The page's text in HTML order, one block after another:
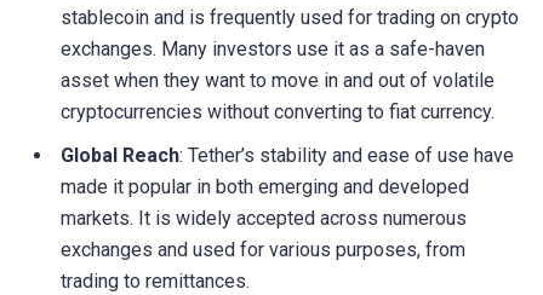
stablecoin and is frequently used for trading on crypto
exchanges. Many investors use it as a safe-haven
asset when they want to move in and out of volatile
cryptocurrencies without converting to fiat currency.
Global Reach: Tether’s stability and ease of use have
made it popular in both emerging and developed
markets. It is widely accepted across numerous
exchanges and used for various purposes, from
trading to remittances.